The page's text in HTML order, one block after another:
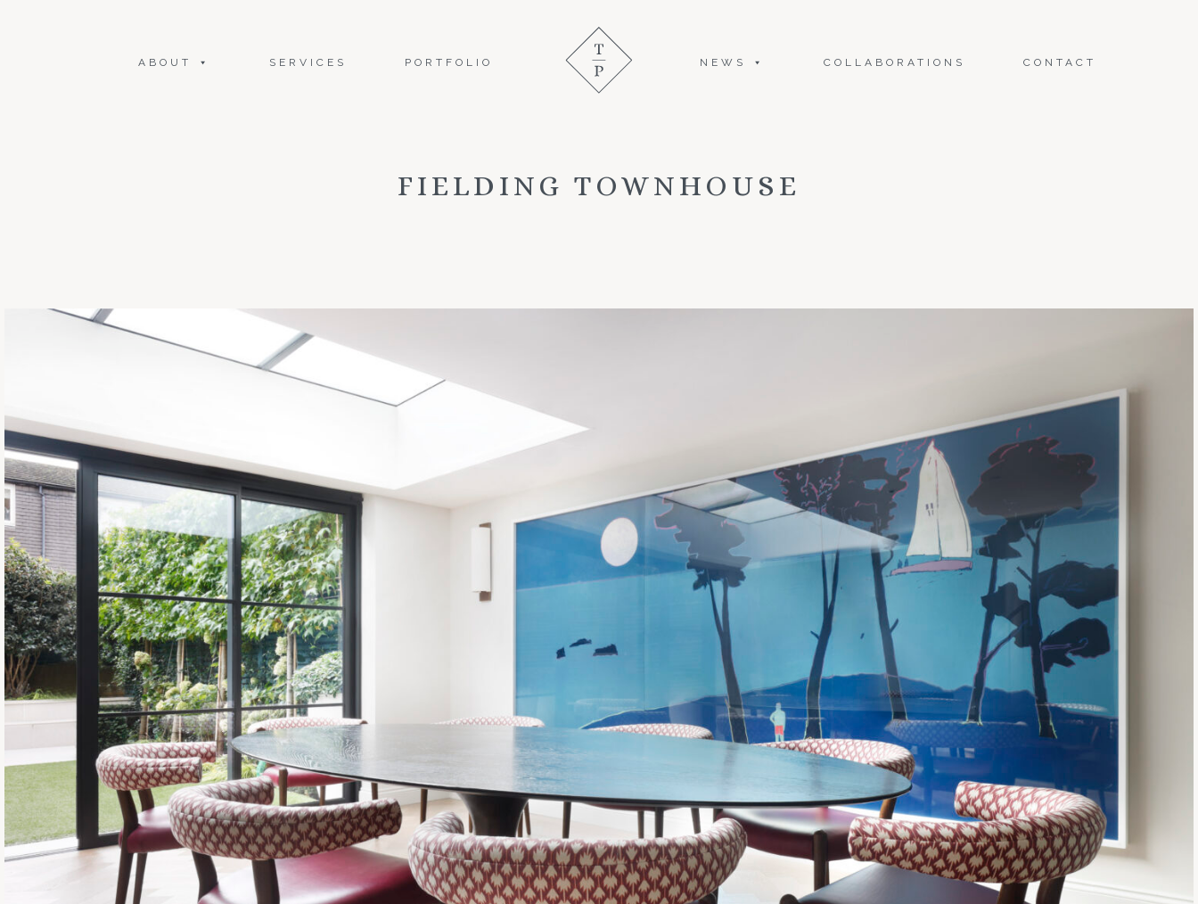
ABOUT SERVICES PORTFOLIO NEWS COLLABORATIONS CONTACT
FIELDING TOWNHOUSE